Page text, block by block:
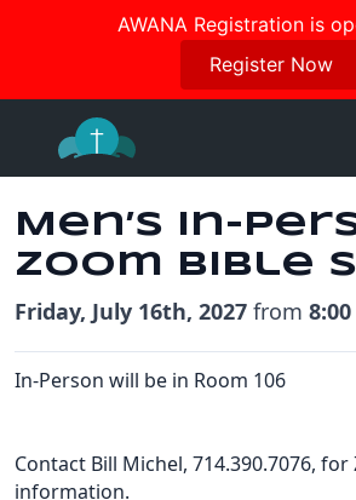
AWANA Registration is
Register Now
Join us in October for our
Register Here
content
Men’s In-
Zoom Bible
Friday, July 16th, 2027 from
In-Person will be in Room 106
Contact Bill Michel, 714.390.7076,
information.